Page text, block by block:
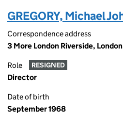
GREGORY, Michael
Correspondence address
3 More London Riverside,
Role RESIGNED
Director
Date of birth
September 1968